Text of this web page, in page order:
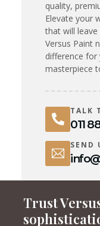
quality,
Elevate your
that will
Versus Paint
difference for
masterpiece
TALK
011
SEND
Trust